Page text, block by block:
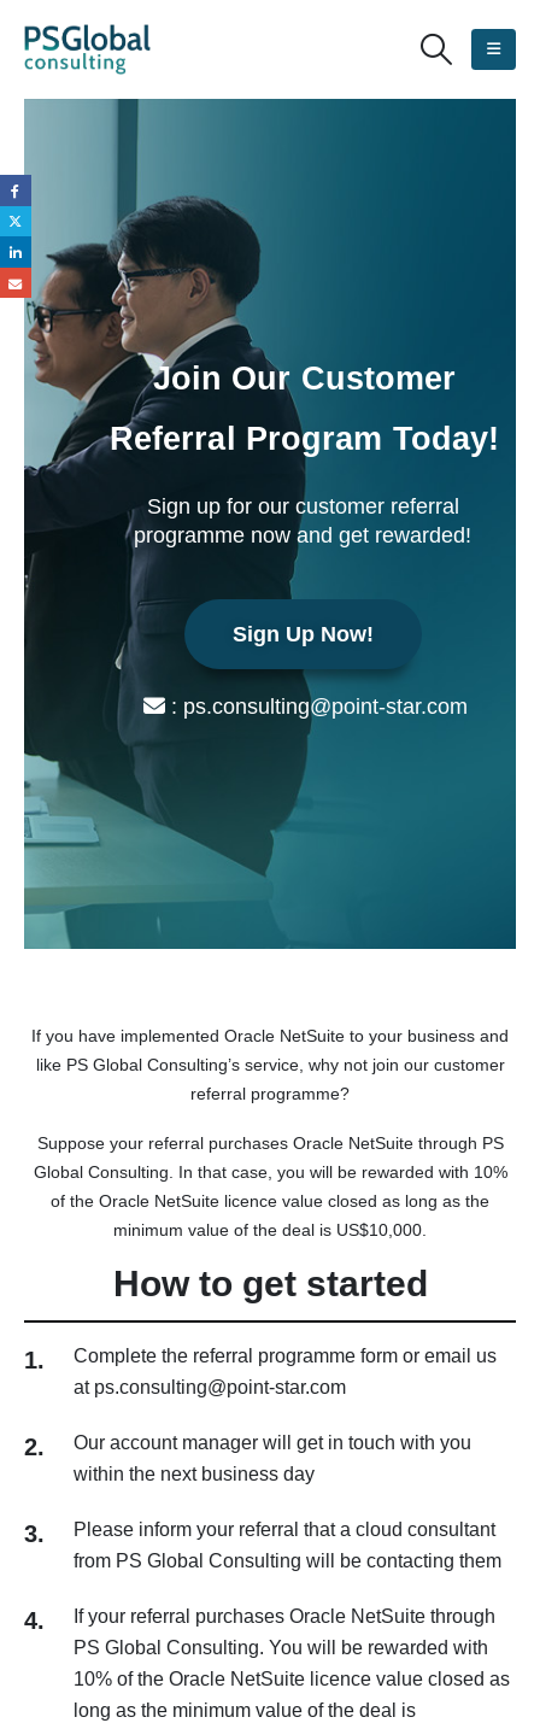
Join Our Customer
Referral Program Today!
Sign up for our customer referral
programme now and get rewarded!
Sign Up Now!
: ps.consulting@point-star.com
If you have implemented Oracle NetSuite to your business and
like PS Global Consulting’s service, why not join our customer
referral programme?
Suppose your referral purchases Oracle NetSuite through PS
Global Consulting. In that case, you will be rewarded with 10%
of the Oracle NetSuite licence value closed as long as the
minimum value of the deal is US$10,000.
How to get started
1.
Complete the referral programme form or email us
at ps.consulting@point-star.com
2.
Our account manager will get in touch with you
within the next business day
3.
Please inform your referral that a cloud consultant
from PS Global Consulting will be contacting them
4.
If your referral purchases Oracle NetSuite through
PS Global Consulting. You will be rewarded with
10% of the Oracle NetSuite licence value closed as
long as the minimum value of the deal is